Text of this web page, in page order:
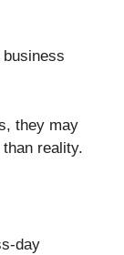
they may
reality.
day